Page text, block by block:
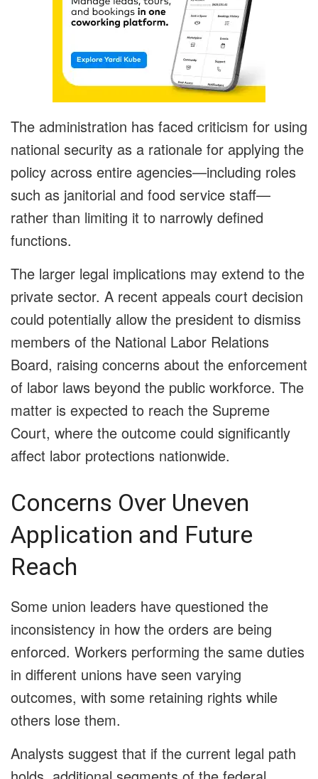
The administration has faced criticism for using
national security as a rationale for applying the
policy across entire agencies—including roles
such as janitorial and food service staff—
rather than limiting it to narrowly defined
functions.
The larger legal implications may extend to the
private sector. A recent appeals court decision
could potentially allow the president to dismiss
members of the National Labor Relations
Board, raising concerns about the enforcement
of labor laws beyond the public workforce. The
matter is expected to reach the Supreme
Court, where the outcome could significantly
affect labor protections nationwide.
Concerns Over Uneven
Application and Future
Reach
Some union leaders have questioned the
inconsistency in how the orders are being
enforced. Workers performing the same duties
in different unions have seen varying
outcomes, with some retaining rights while
others lose them.
Analysts suggest that if the current legal path